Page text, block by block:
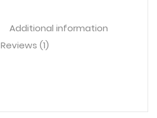
Additional information
Reviews (1)